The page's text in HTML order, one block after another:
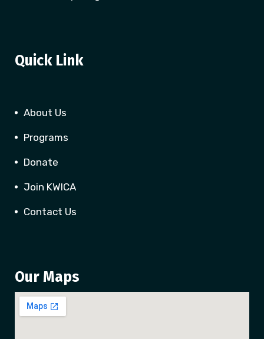
Quick Link
About Us
Programs
Donate
Join KWICA
Contact Us
Our Maps